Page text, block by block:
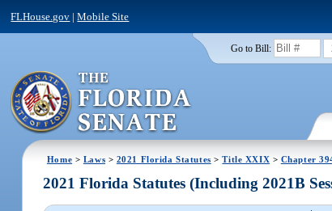
FLHouse.gov |Mobile Site
Go to Bill:
Home > Laws > 2021 Florida Statutes >Title XXIX > Chapter
2021 Florida Statutes (Including 2021B